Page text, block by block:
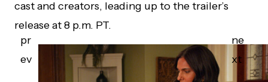
cast and creators, leading up to the trailer’s
release at 8 p.m. PT.